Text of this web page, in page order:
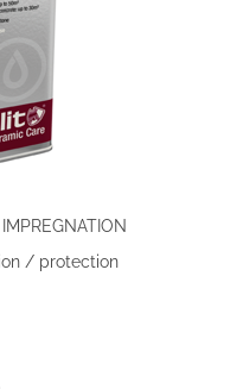
/ protection